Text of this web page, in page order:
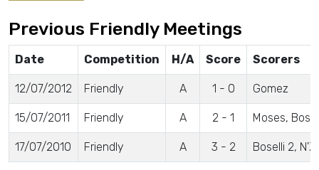
Previous Friendly Meetings
Date Competition H/A Score Scorers
12/07/2012 Friendly A 1 - 0 Gomez
15/07/2011 Friendly A 2 - 1 Moses,
17/07/2010 Friendly A 3 - 2 Boselli 2,